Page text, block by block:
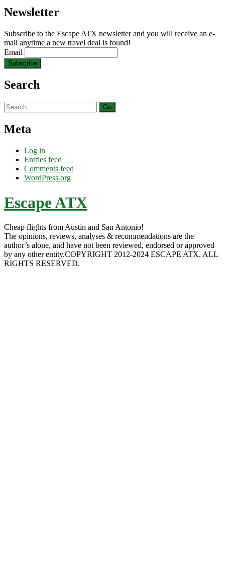
Newsletter
Subscribe to the Escape ATX newsletter and you will receive an e-
mail anytime a new travel deal is found!
Email
Search
Search
for:
Meta
Log in
Entries feed
Comments feed
WordPress.org
Escape ATX
Cheap flights from Austin and San Antonio!
The opinions, reviews, analyses & recommendations are the
author’s alone, and have not been reviewed, endorsed or approved
by any other entity.COPYRIGHT 2012-2024 ESCAPE ATX. ALL
RIGHTS RESERVED.